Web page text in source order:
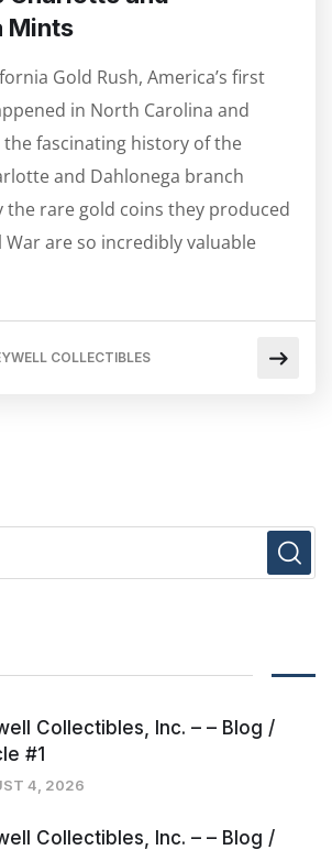
Mints
Gold Rush, America’s first
in North Carolina and
the fascinating history of the
and Dahlonega branch
the rare gold coins they produced
War are so incredibly valuable
COLLECTIBLES
Collectibles, Inc. – – Blog /
#1
4, 2026
Collectibles, Inc. – – Blog /